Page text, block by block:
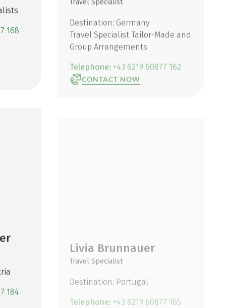
168
Travel Specialist Tailor-Made and
Group Arrangements
CONTACT NOW
184
Travel Specialist